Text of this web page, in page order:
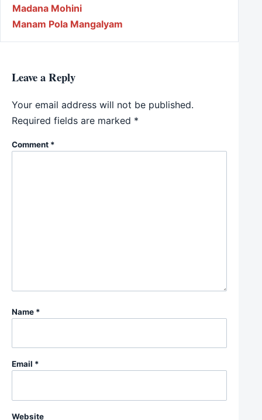
Post navigation
Madana Mohini
Manam Pola Mangalyam
Leave a Reply
Your email address will not be published.
Required fields are marked *
Comment *
Name *
Email *
Website